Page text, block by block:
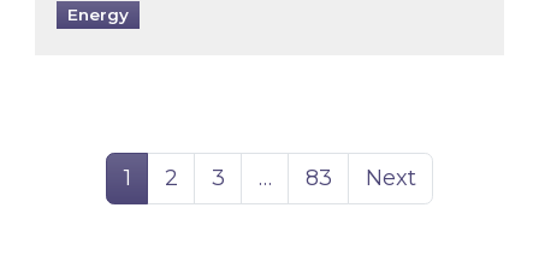
Energy
Page
1 Page
2 Page
3 … Page
83 Next